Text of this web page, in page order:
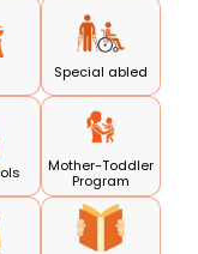
Special abled
Mother-Toddler
Program